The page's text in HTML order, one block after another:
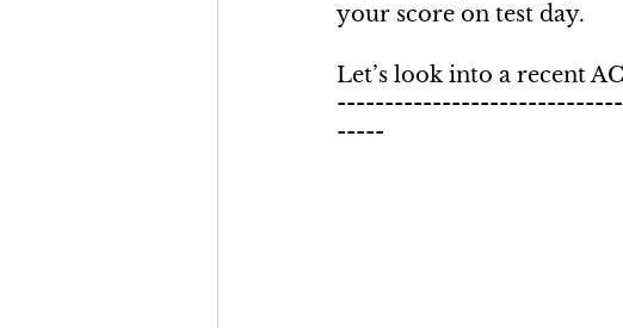
your score on test day.
Let’s look into a recent
-----